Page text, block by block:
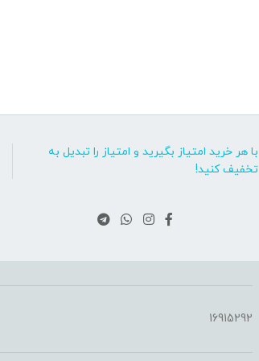
با هر خرید امتیاز بگیرید و امتیاز را تبدیل به
تخفیف کنید!
16915292